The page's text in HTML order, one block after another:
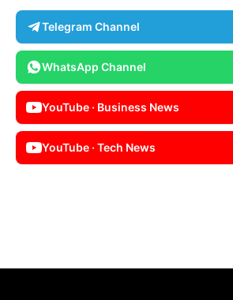
Telegram Channel
WhatsApp Channel
YouTube · Business News
YouTube · Tech News